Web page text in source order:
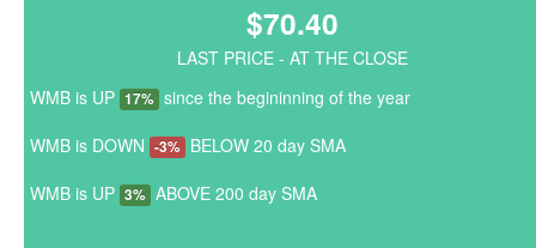
$70.40
LAST PRICE - AT THE CLOSE
WMB is UP 17% since the begininning of the year
WMB is DOWN -3% BELOW 20 day SMA
WMB is UP 3% ABOVE 200 day SMA